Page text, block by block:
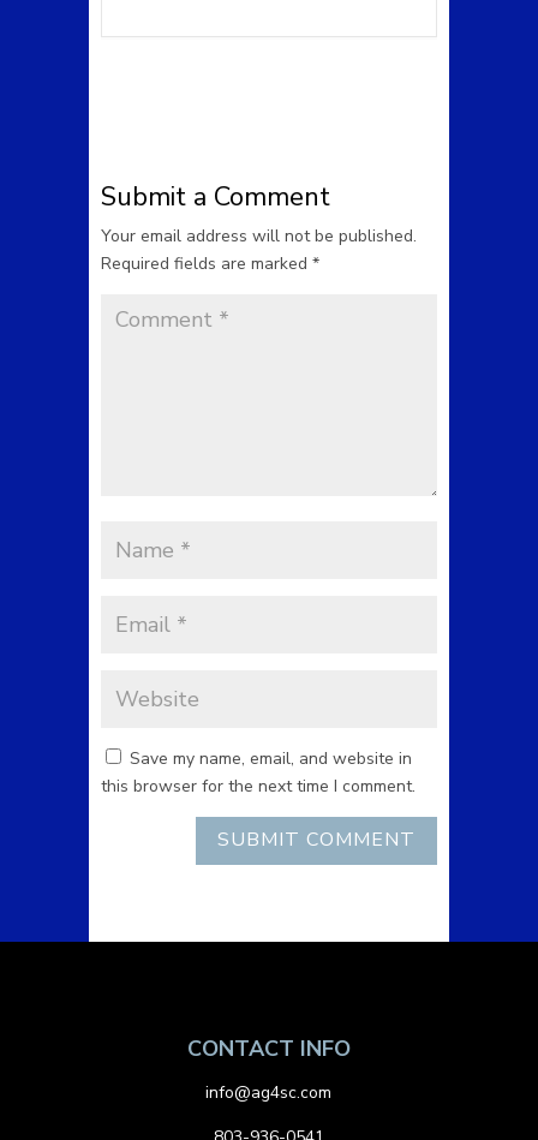
Submit a Comment
Your email address will not be published.
Required fields are marked *
Save my name, email, and website in
this browser for the next time I comment.
CONTACT INFO
info@ag4sc.com